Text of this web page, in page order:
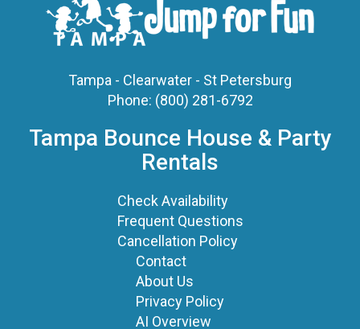
Tampa - Clearwater - St Petersburg
Phone: (800) 281-6792
Tampa Bounce House & Party
Rentals
Check Availability
Frequent Questions
Cancellation Policy
Contact
About Us
Privacy Policy
AI Overview